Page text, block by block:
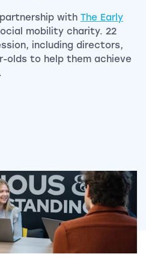
with The Early
mobility charity. 22
including directors,
olds to help them achieve